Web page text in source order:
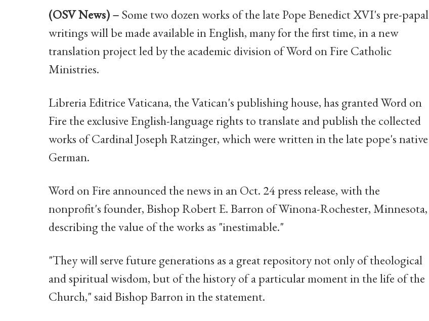
(OSV News) –Some two dozen works of the late Pope Benedict XVI's pre-papal
writings will be made available in English, many for the first time, in a new
translation project led by the academic division of Word on Fire Catholic
Ministries.
Libreria Editrice Vaticana, the Vatican's publishing house, has granted Word on
Fire the exclusive English-language rights to translate and publish the collected
works of Cardinal Joseph Ratzinger, which were written in the late pope's native
German.
Word on Fire announced the news in an Oct. 24 press release, with the
nonprofit's founder, Bishop Robert E. Barron of Winona-Rochester, Minnesota,
describing the value of the works as "inestimable."
"They will serve future generations as a great repository not only of theological
and spiritual wisdom, but of the history of a particular moment in the life of the
Church," said Bishop Barron in the statement.